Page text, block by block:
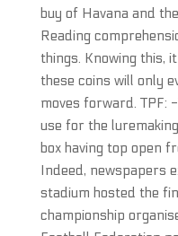
buy of Havana and
Reading
things. Knowing this,
these coins will only
moves forward. TPF:
use for the
box having top open
Indeed, newspapers
stadium hosted the
championship